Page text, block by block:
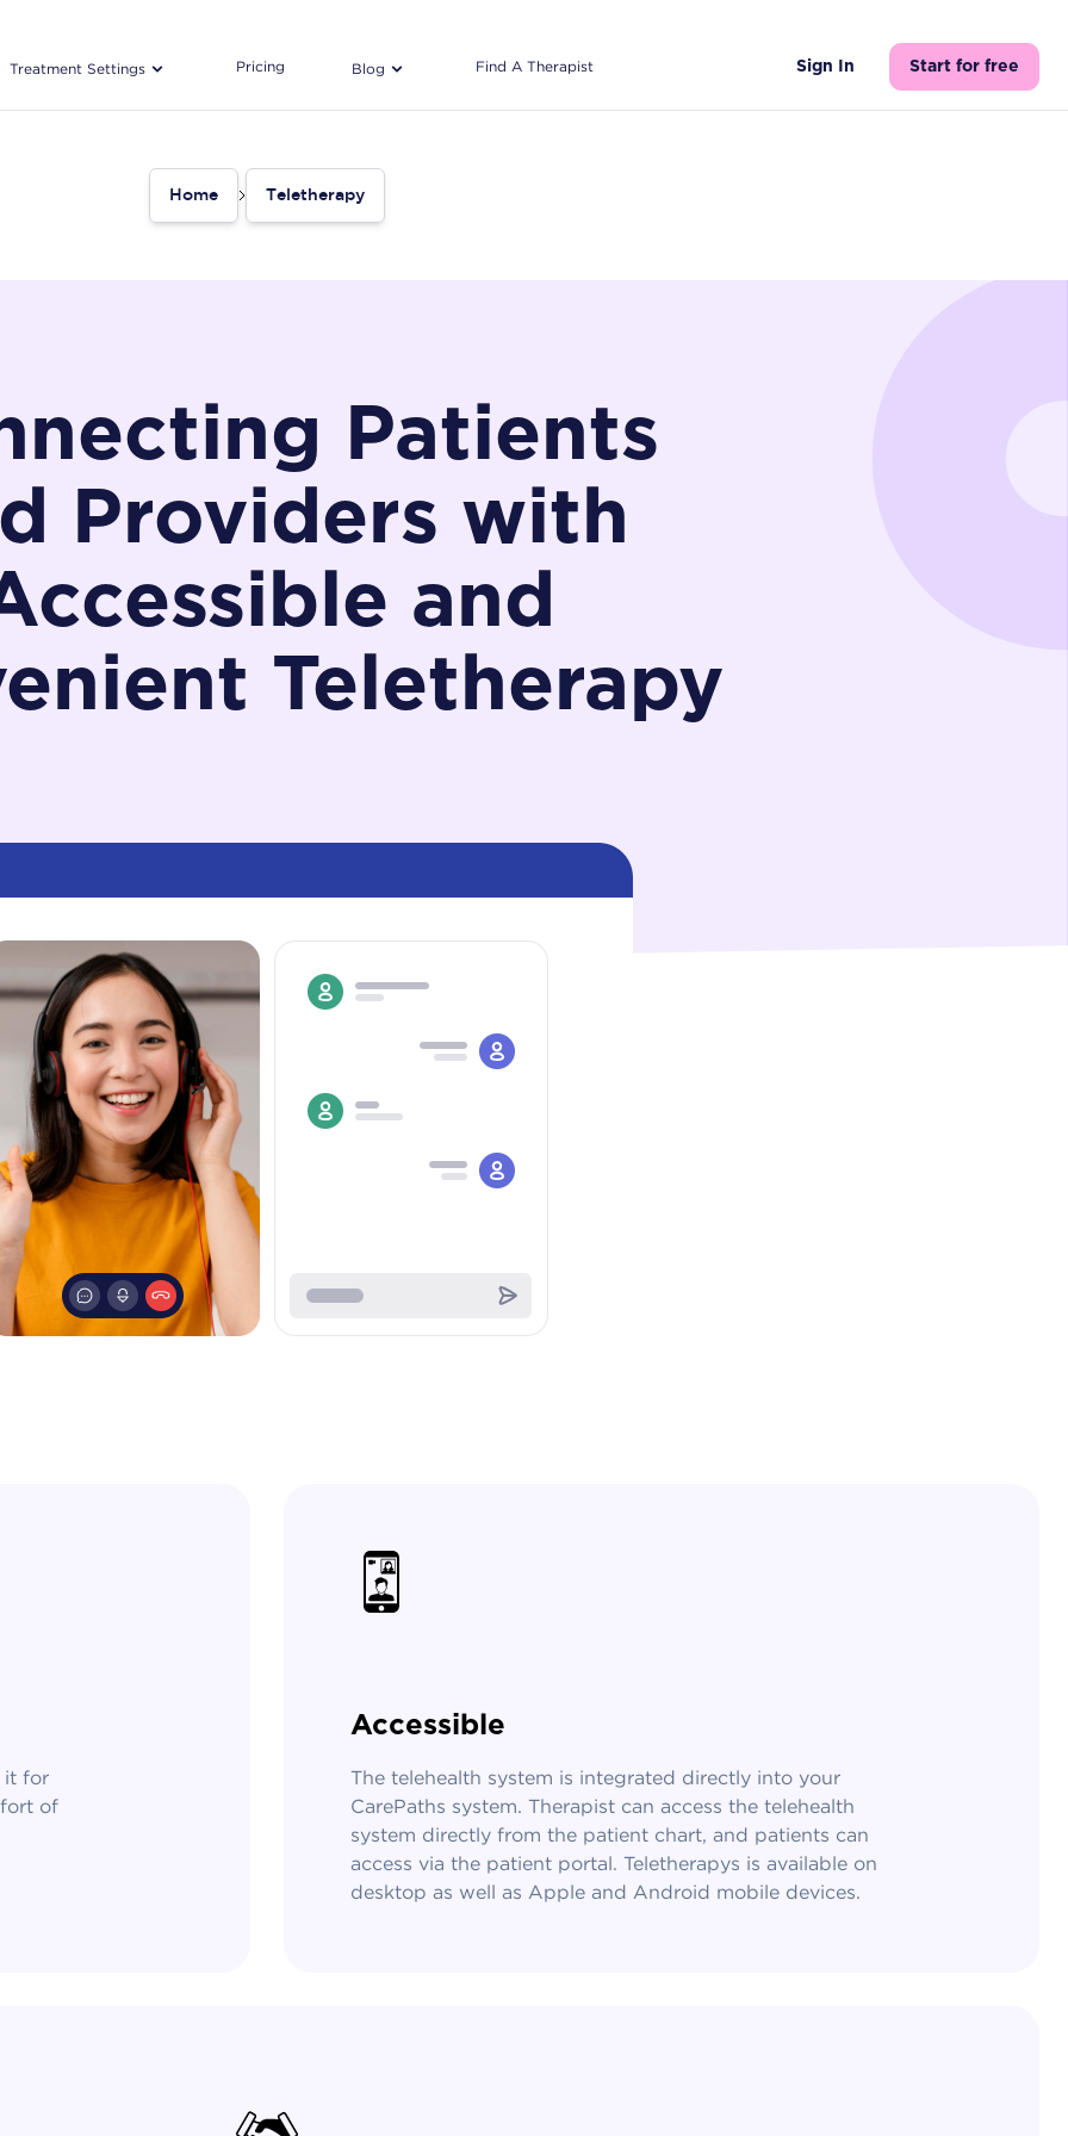
Treatment Settings Pricing Blog Find A Therapist Sign In Start for free
Home Teletherapy
Patients
Providers with
and
Teletherapy
it for
of
Accessible
The telehealth system is integrated directly into your
CarePaths system. Therapist can access the telehealth
system directly from the patient chart, and patients can
access via the patient portal. Teletherapys is available on
desktop as well as Apple and Android mobile devices.